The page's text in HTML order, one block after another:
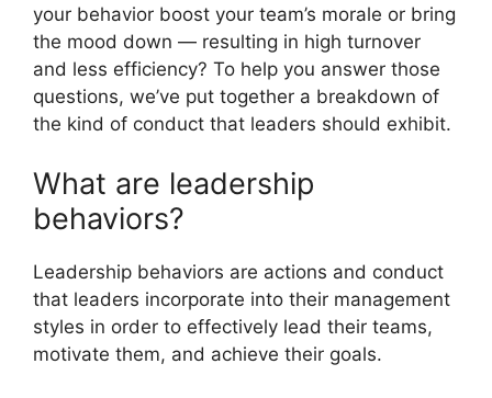
your behavior boost your team’s morale or bring
the mood down — resulting in high turnover
and less efficiency? To help you answer those
questions, we’ve put together a breakdown of
the kind of conduct that leaders should exhibit.
What are leadership
behaviors?
Leadership behaviors are actions and conduct
that leaders incorporate into their management
styles in order to effectively lead their teams,
motivate them, and achieve their goals.